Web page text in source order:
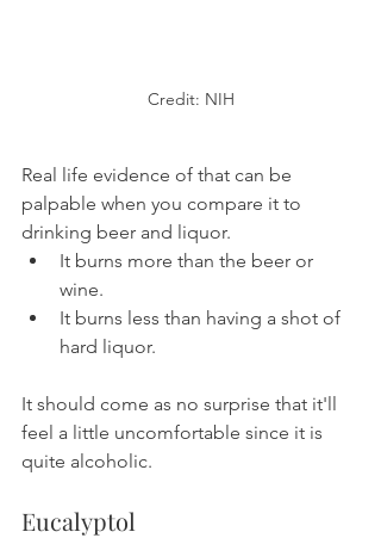
Credit: NIH
Real life evidence of that can be
palpable when you compare it to
drinking beer and liquor.
It burns more than the beer or
wine.
It burns less than having a shot of
hard liquor.
It should come as no surprise that it'll
feel a little uncomfortable since it is
quite alcoholic.
Eucalyptol